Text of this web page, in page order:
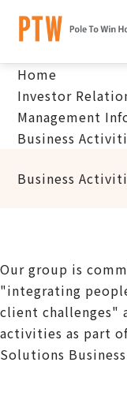
Home
Investor
Management
Business
Business
Our group is
"integrating
client challenges"
activities as part
Solutions